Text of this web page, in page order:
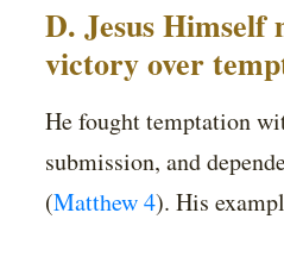
D. Jesus Himself
victory over
He fought temptation
submission, and
(Matthew 4). His